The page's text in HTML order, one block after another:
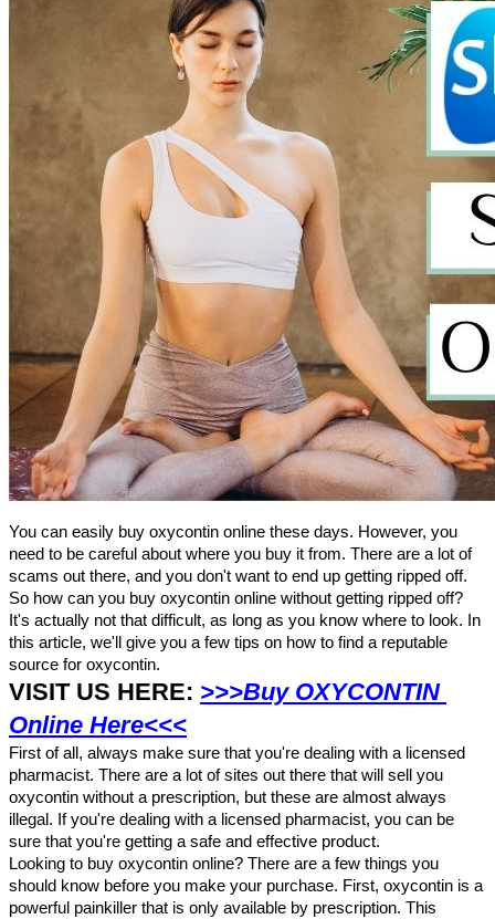
You can easily buy oxycontin online these days. However, you
need to be careful about where you buy it from. There are a lot of
scams out there, and you don't want to end up getting ripped off.
So how can you buy oxycontin online without getting ripped off?
It's actually not that difficult, as long as you know where to look. In
this article, we'll give you a few tips on how to find a reputable
source for oxycontin.
VISIT US HERE: >>>Buy OXYCONTIN
Online Here<<<
First of all, always make sure that you're dealing with a licensed
pharmacist. There are a lot of sites out there that will sell you
oxycontin without a prescription, but these are almost always
illegal. If you're dealing with a licensed pharmacist, you can be
sure that you're getting a safe and effective product.
Looking to buy oxycontin online? There are a few things you
should know before you make your purchase. First, oxycontin is a
powerful painkiller that is only available by prescription. This